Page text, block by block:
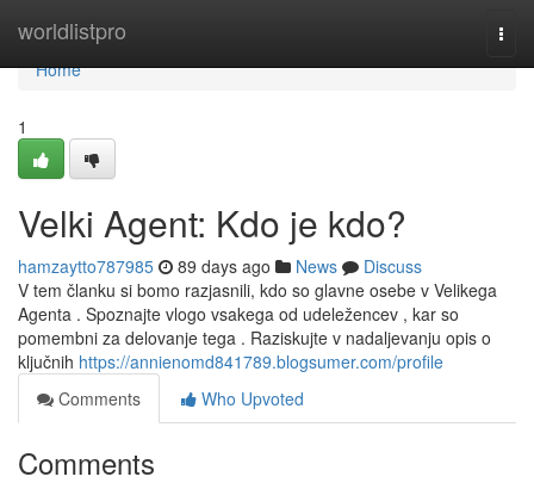
worldlistpro
Home
Home
1
Velki Agent: Kdo je kdo?
hamzaytto787985 89 days ago News
Discuss
V tem članku si bomo razjasnili, kdo so glavne osebe v Velikega
Agenta . Spoznajte vlogo vsakega od udeležencev , kar so
pomembni za delovanje tega . Raziskujte v nadaljevanju opis o
ključnih https://annienomd841789.blogsumer.com/profile
Comments
Who Upvoted
Comments